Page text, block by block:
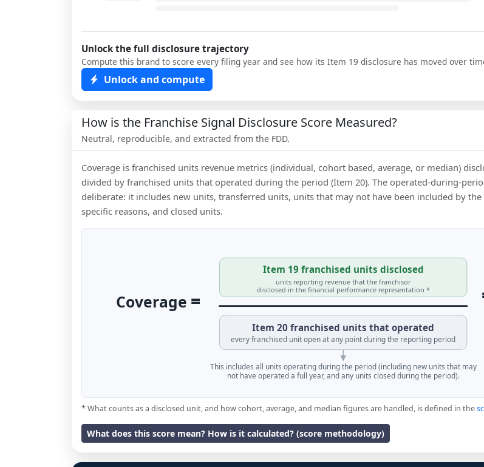
Unlock the full disclosure trajectory
Compute this brand to score every filing year and see how its Item 19 disclosure has moved over
Unlock and compute
How is the Franchise Signal Disclosure Score Measured?
Neutral, reproducible, and extracted from the FDD.
Coverage is franchised units revenue metrics (individual, cohort based, average, or median)
divided by franchised units that operated during the period (Item 20). The operated-during-
deliberate: it includes new units, transferred units, units that may not have been included by
specific reasons, and closed units.
Coverage =
Item 19 franchised units disclosed
units reporting revenue that the franchisor
disclosed in the financial performance representation *
Item 20 franchised units that operated
every franchised unit open at any point during the reporting period
This includes all units operating during the period (including new units that may
not have operated a full year, and any units closed during the period).
* What counts as a disclosed unit, and how cohort, average, and median figures are handled, is defined in the
What does this score mean? How is it calculated? (score methodology)